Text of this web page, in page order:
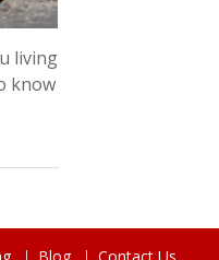
living
know
Blog Contact Us